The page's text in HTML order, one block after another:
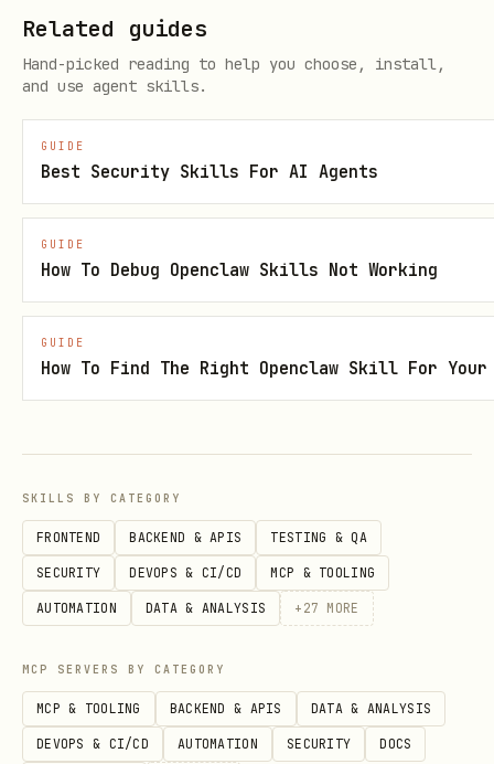
Output expectations
debug_outputs/DIAGNOSIS.md
debug_outputs/PATCH_PLAN.md
debug_outputs/status.json
Notes
principles.md
, and the shared
.
Related guides
Hand-picked reading to help you choose, install,
and use agent skills.
GUIDE
Best Security Skills For AI Agents
GUIDE
How To Debug Openclaw Skills Not Working
GUIDE
How To Find The Right Openclaw Skill For
SKILLS BY CATEGORY
FRONTEND BACKEND & APIS TESTING & QA
SECURITY DEVOPS & CI/CD MCP & TOOLING
AUTOMATION DATA & ANALYSIS + 27 MORE
MCP SERVERS BY CATEGORY
MCP & TOOLING BACKEND & APIS DATA & ANALYSIS
DEVOPS & CI/CD AUTOMATION SECURITY DOCS